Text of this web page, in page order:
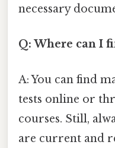
necessary
Q: Where can I
A: You can find
tests online or
courses. Still,
are current and